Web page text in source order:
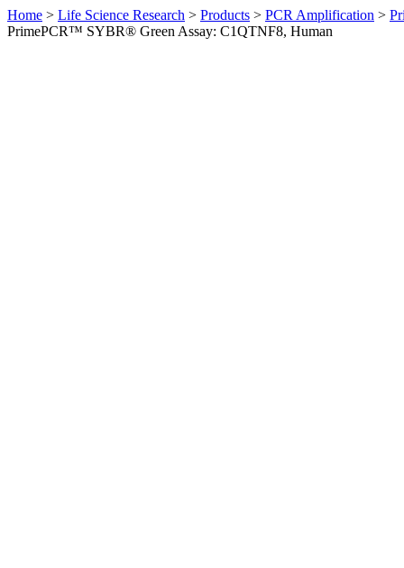
Home > Life Science Research > Products > PCR Amplification >
PrimePCR™ SYBR® Green Assay: C1QTNF8, Human